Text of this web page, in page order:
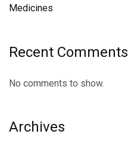
Medicines
Recent Comments
No comments to show.
Archives